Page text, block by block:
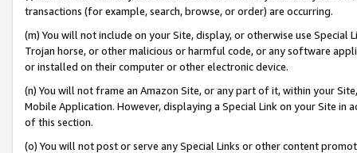
transactions (for example, search, browse, or order) are occurring.
(m) You will not include on your Site, display, or otherwise use
Trojan horse, or other malicious or harmful code, or any software
or installed on their computer or other electronic device.
(n) You will not frame an Amazon Site, or any part of it, within your
Mobile Application. However, displaying a Special Link on your Site
of this section.
(o) You will not post or serve any Special Links or other content